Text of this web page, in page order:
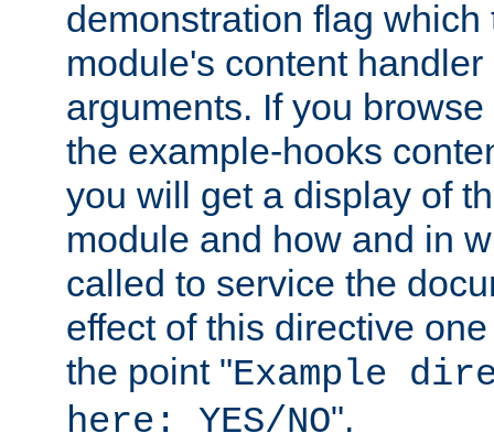
demonstration flag which
module's content
arguments. If you
the example-hooks
you will get a display of
module and how and in
called to service the
effect of this directive
the point "Example
here: YES/NO".